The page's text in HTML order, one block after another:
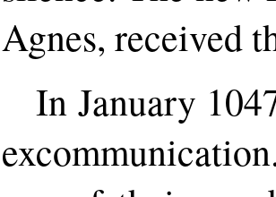
Agnes, received
In January